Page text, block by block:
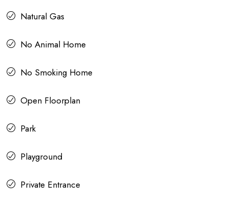
Natural Gas
No Animal Home
No Smoking Home
Open Floorplan
Park
Playground
Private Entrance